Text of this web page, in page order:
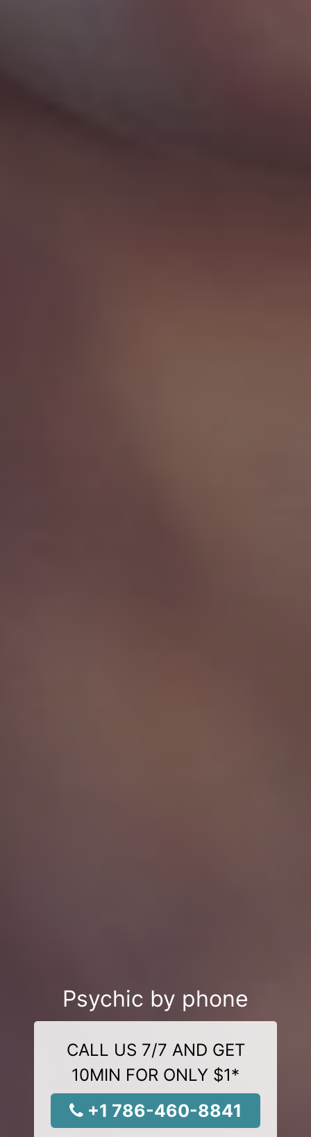
Psychic by phone
CALL US 7/7 AND GET
10MIN FOR ONLY $1*
+1 786-460-8841